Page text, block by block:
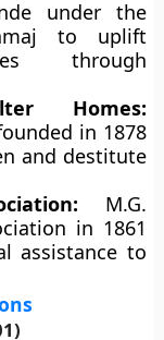
under the
to uplift
through
Homes:
in 1878
and destitute
M.G.
in 1861
assistance to